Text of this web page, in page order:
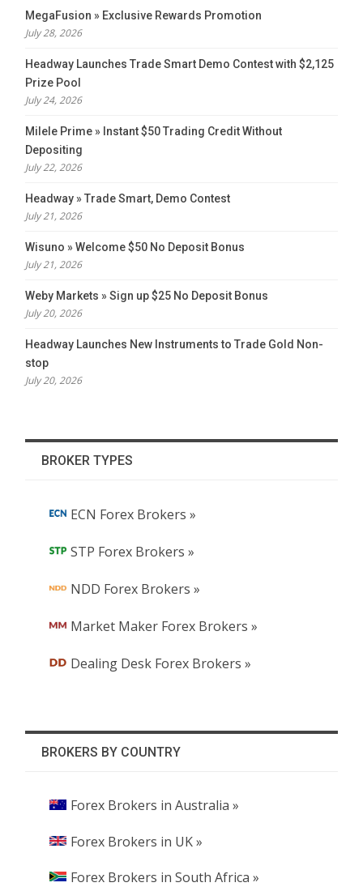
MegaFusion » Exclusive Rewards Promotion
July 28, 2026
Headway Launches Trade Smart Demo Contest with $2,125
Prize Pool
July 24, 2026
Milele Prime » Instant $50 Trading Credit Without
Depositing
July 22, 2026
Headway » Trade Smart, Demo Contest
July 21, 2026
Wisuno » Welcome $50 No Deposit Bonus
July 21, 2026
Weby Markets » Sign up $25 No Deposit Bonus
July 20, 2026
Headway Launches New Instruments to Trade Gold Non-
stop
July 20, 2026
BROKER TYPES
ECN Forex Brokers »
STP Forex Brokers »
NDD Forex Brokers »
Market Maker Forex Brokers »
Dealing Desk Forex Brokers »
BROKERS BY COUNTRY
Forex Brokers in Australia »
Forex Brokers in UK »
Forex Brokers in South Africa »